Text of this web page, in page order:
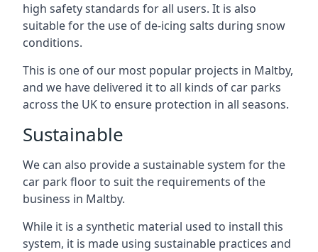
high safety standards for all users. It is also
suitable for the use of de-icing salts during snow
conditions.
This is one of our most popular projects in Maltby,
and we have delivered it to all kinds of car parks
across the UK to ensure protection in all seasons.
Sustainable
We can also provide a sustainable system for the
car park floor to suit the requirements of the
business in Maltby.
While it is a synthetic material used to install this
system, it is made using sustainable practices and